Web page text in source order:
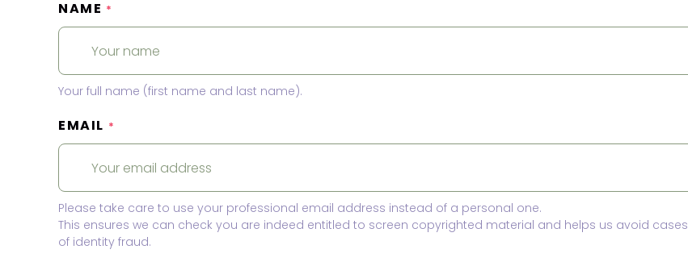
NAME *
Your full name (first name and last name).
EMAIL *
Please take care to use your professional email address instead of a personal one.
This ensures we can check you are indeed entitled to screen copyrighted material and helps us avoid cases
of identity fraud.